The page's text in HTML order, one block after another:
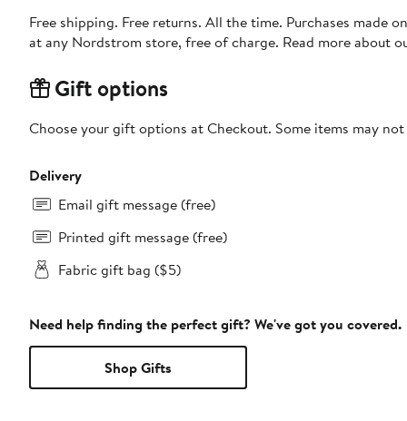
Free shipping. Free returns. All the time. Purchases made
at any Nordstrom store, free of charge. Read more about
Gift options
Choose your gift options at Checkout. Some items may
Delivery
Email gift message (free)
Printed gift message (free)
Fabric gift bag ($5)
Need help finding the perfect gift? We've got you covered.
Shop Gifts